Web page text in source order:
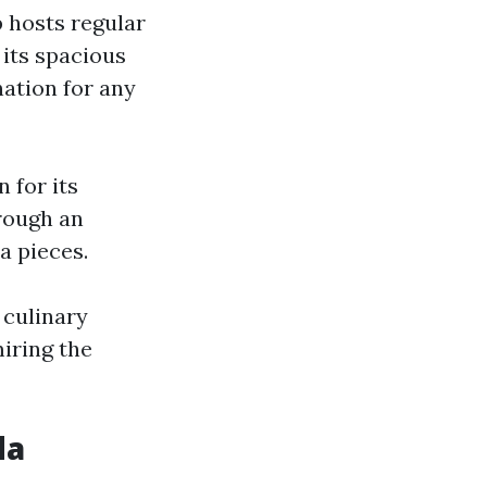
hosts regular
spacious
for any
for its
an
pieces.
culinary
the